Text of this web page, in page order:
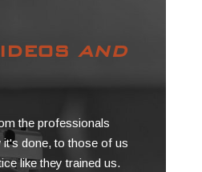
and
the professionals
done, to those of us
like they trained us.